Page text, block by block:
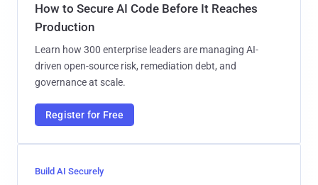
How to Secure AI Code Before It Reaches
Production
Learn how 300 enterprise leaders are managing AI-
driven open-source risk, remediation debt, and
governance at scale.
Register for Free
Build AI Securely